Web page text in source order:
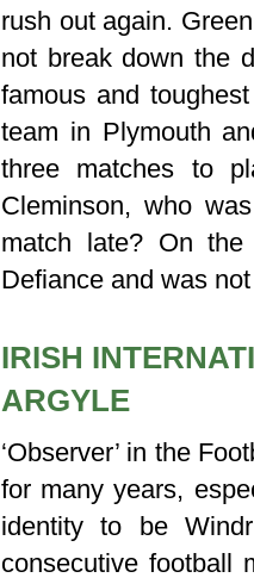
rush out again.
not break down the
famous and
team in Plymouth
three matches to
Cleminson, who
match late? On
Defiance and was
IRISH
ARGYLE
‘Observer’ in the
for many years,
identity to be
consecutive football